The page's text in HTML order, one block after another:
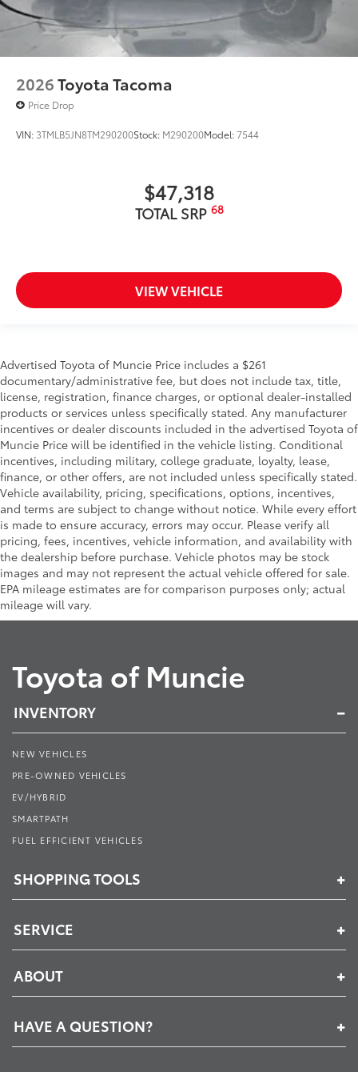
2026Toyota Tacoma
Price Drop
VIN: 3TMLB5JN8TM290200Stock: M290200Model:7544
$47,318
TOTAL SRP 68
VIEW VEHICLE
Advertised Toyota of Muncie Price includes a $261
documentary/administrative fee, but does not include tax, title,
license, registration, finance charges, or optional dealer-installed
products or services unless specifically stated. Any manufacturer
incentives or dealer discounts included in the advertised Toyota of
Muncie Price will be identified in the vehicle listing. Conditional
incentives, including military, college graduate, loyalty, lease,
finance, or other offers, are not included unless specifically stated.
Vehicle availability, pricing, specifications, options, incentives,
and terms are subject to change without notice. While every effort
is made to ensure accuracy, errors may occur. Please verify all
pricing, fees, incentives, vehicle information, and availability with
the dealership before purchase. Vehicle photos may be stock
images and may not represent the actual vehicle offered for sale.
EPA mileage estimates are for comparison purposes only; actual
mileage will vary.
Toyota of Muncie
INVENTORY
NEW VEHICLES
PRE-OWNED VEHICLES
EV/HYBRID
SMARTPATH
FUEL EFFICIENT VEHICLES
SHOPPING TOOLS
SERVICE
ABOUT
HAVE A QUESTION?